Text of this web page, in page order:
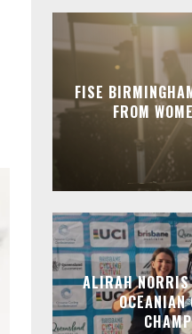
FISE
FROM
ALIRAH
OCEANIAN